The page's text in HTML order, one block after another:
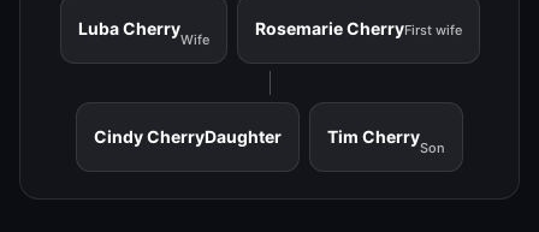
Luba Cherry
Wife
Rosemarie CherryFirst wife
Cindy CherryDaughter Tim Cherry
Son